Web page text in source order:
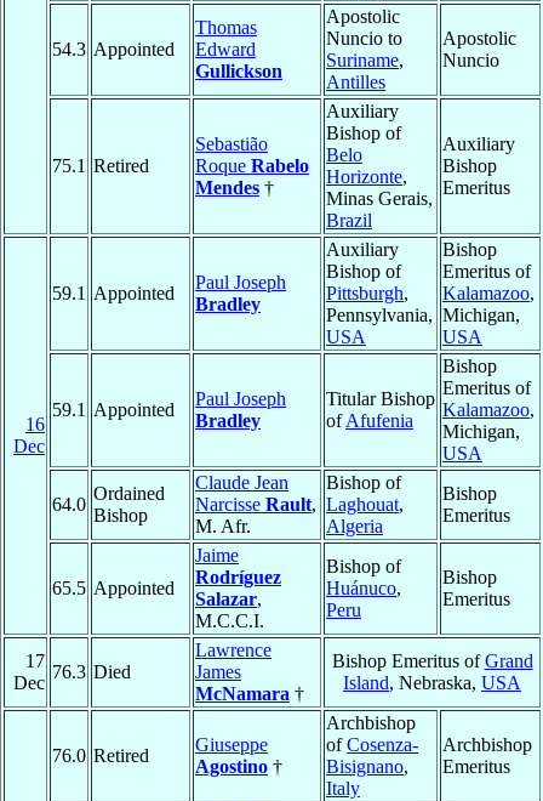
54.3 Appointed
Thomas
Edward
Gullickson
Apostolic
Nuncio to
Suriname,
Antilles
Apostolic
Nuncio
75.1 Retired
Sebastião
Roque Rabelo
Mendes †
Auxiliary
Bishop of
Belo
Horizonte,
Minas Gerais,
Brazil
Auxiliary
Bishop
Emeritus
16
Dec
59.1 Appointed
Paul Joseph
Bradley
Auxiliary
Bishop of
Pittsburgh,
Pennsylvania,
USA
Bishop
Emeritus of
Kalamazoo,
Michigan,
USA
59.1 Appointed
Paul Joseph
Bradley
Titular Bishop
ofAfufenia
Bishop
Emeritus of
Kalamazoo,
Michigan,
USA
64.0
Ordained
Bishop
Claude Jean
Narcisse Rault,
M. Afr.
Bishop of
Laghouat,
Algeria
Bishop
Emeritus
65.5 Appointed
Jaime
Rodríguez
Salazar,
M.C.C.I.
Bishop of
Huánuco,
Peru
Bishop
Emeritus
17
Dec
76.3 Died
Lawrence
James
McNamara †
Bishop Emeritus ofGrand
Island, Nebraska, USA
76.0 Retired
Giuseppe
Agostino †
Archbishop
ofCosenza-
Bisignano,
Italy
Archbishop
Emeritus